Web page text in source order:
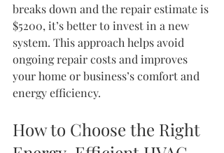
breaks down and the repair estimate is
$5200, it’s better to invest in a new
system. This approach helps avoid
ongoing repair costs and improves
your home or business’s comfort and
energy efficiency.
How to Choose the Right